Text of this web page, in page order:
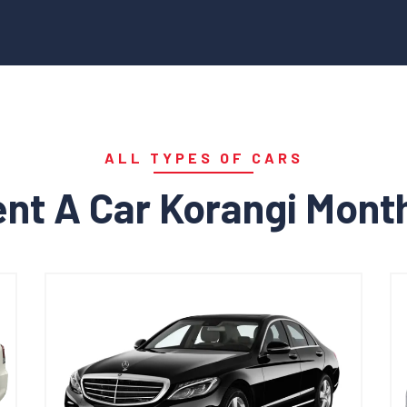
ALL TYPES OF CARS
A Car Korangi